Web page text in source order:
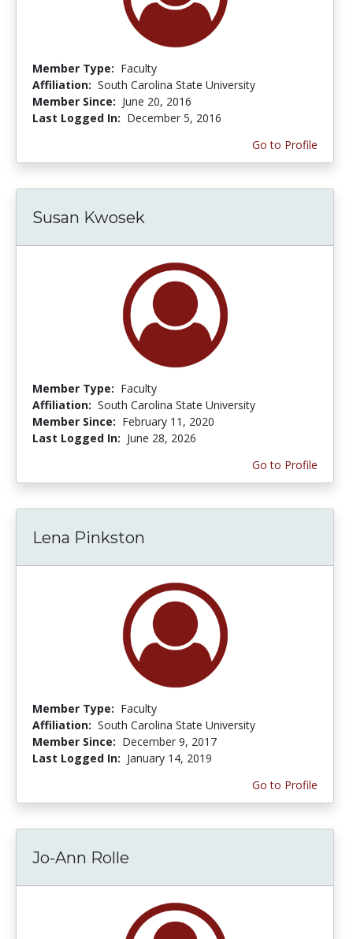
Member Type: Faculty
Affiliation: South Carolina State University
Member Since: June 20, 2016
Last Logged In: December 5, 2016
Go to Profile
Susan Kwosek
Member Type: Faculty
Affiliation: South Carolina State University
Member Since: February 11, 2020
Last Logged In: June 28, 2026
Go to Profile
Lena Pinkston
Member Type: Faculty
Affiliation: South Carolina State University
Member Since: December 9, 2017
Last Logged In: January 14, 2019
Go to Profile
Jo-Ann Rolle